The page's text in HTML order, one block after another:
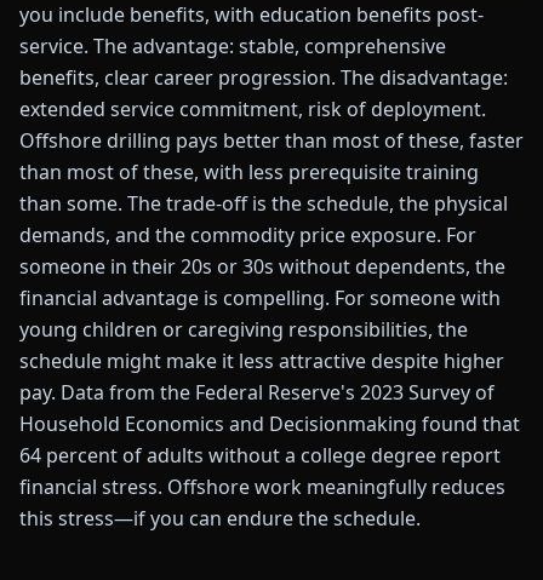
you include benefits, with education benefits post-
service. The advantage: stable, comprehensive
benefits, clear career progression. The disadvantage:
extended service commitment, risk of deployment.
Offshore drilling pays better than most of these, faster
than most of these, with less prerequisite training
than some. The trade-off is the schedule, the physical
demands, and the commodity price exposure. For
someone in their 20s or 30s without dependents, the
financial advantage is compelling. For someone with
young children or caregiving responsibilities, the
schedule might make it less attractive despite higher
pay. Data from the Federal Reserve's 2023 Survey of
Household Economics and Decisionmaking found that
64 percent of adults without a college degree report
financial stress. Offshore work meaningfully reduces
this stress—if you can endure the schedule.